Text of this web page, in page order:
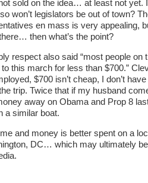
sold on the idea… at least not yet.
won’t legislators be out of town?
en mass is very appealing,
then what’s the point?
respect also said “most people on
this march for less than $700.”
$700 isn’t cheap, I don’t
trip. Twice that if my husband
away on Obama and Prop 8
a similar boat.
and money is better spent on a
DC… which may ultimately